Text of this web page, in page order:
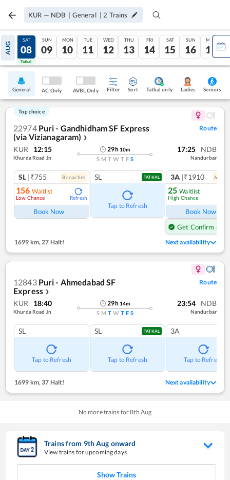
KUR — NDB | General | 2 Trains
AUG
07
Tatkal
SAT
08
Tatkal
SUN
09
MON
10
TUE
11
WED
12
THU
13
FRI
14
SAT
15
SUN
16
MON
17
General AC Only AVBL Only Filter Sort Tatkal only Ladies Seniors
Top choice
22974 Puri - Gandhidham SF Express
(via Vizianagaram) ❯
Route
KUR 12:15
Khurda Road Jn
29h 10m
S M T W T F S
17:25 NDB
Nandurbar
SL |₹755 8coaches
156 Waitlist
Low Chance Refresh
Book Now
SL TATKAL
Tap to Refresh
3A |₹1910 6
25 Waitlist
High Chance
Book Now
Get Confirm Seat
1699 km, 27 Halt! Next availability
12843 Puri - Ahmedabad SF
Express ❯
Route
KUR 18:40
Khurda Road Jn
29h 14m
S M T W T F S
23:54 NDB
Nandurbar
SL
Tap to Refresh
SL TATKAL
Tap to Refresh
3A
Tap to Refresh
1699 km,37 Halt! Next availability
No more trains for8th Aug
Trains from 9thAug onward
View trains for upcoming days
Show Trains